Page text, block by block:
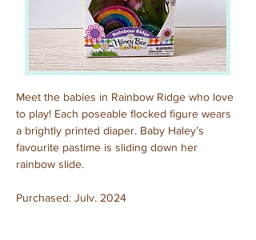
Meet the babies in Rainbow Ridge who love
to play! Each poseable flocked figure wears
a brightly printed diaper. Baby Haley’s
favourite pastime is sliding down her
rainbow slide.
Purchased: July, 2024